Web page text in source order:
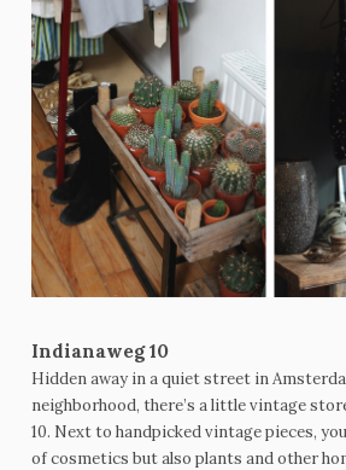
Indianaweg 10
Hidden away in a quiet street in
neighborhood, there’s a little vintage
10. Next to handpicked vintage pieces,
of cosmetics but also plants and other